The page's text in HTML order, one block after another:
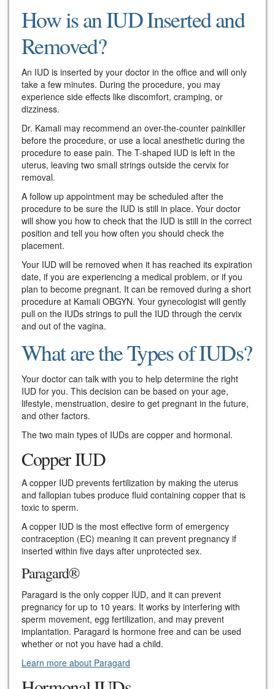
How is an IUD Inserted and
Removed?
An IUD is inserted by your doctor in the office and will only
take a few minutes. During the procedure, you may
experience side effects like discomfort, cramping, or
dizziness.
Dr. Kamali may recommend an over-the-counter painkiller
before the procedure, or use a local anesthetic during the
procedure to ease pain. The T-shaped IUD is left in the
uterus, leaving two small strings outside the cervix for
removal.
A follow up appointment may be scheduled after the
procedure to be sure the IUD is still in place. Your doctor
will show you how to check that the IUD is still in the correct
position and tell you how often you should check the
placement.
Your IUD will be removed when it has reached its expiration
date, if you are experiencing a medical problem, or if you
plan to become pregnant. It can be removed during a short
procedure at Kamali OBGYN. Your gynecologist will gently
pull on the IUDs strings to pull the IUD through the cervix
and out of the vagina.
What are the Types of IUDs?
Your doctor can talk with you to help determine the right
IUD for you. This decision can be based on your age,
lifestyle, menstruation, desire to get pregnant in the future,
and other factors.
The two main types of IUDs are copper and hormonal.
Copper IUD
A copper IUD prevents fertilization by making the uterus
and fallopian tubes produce fluid containing copper that is
toxic to sperm.
A copper IUD is the most effective form of emergency
contraception (EC) meaning it can prevent pregnancy if
inserted within five days after unprotected sex.
Paragard®
Paragard is the only copper IUD, and it can prevent
pregnancy for up to 10 years. It works by interfering with
sperm movement, egg fertilization, and may prevent
implantation. Paragard is hormone free and can be used
whether or not you have had a child.
Learn more about Paragard